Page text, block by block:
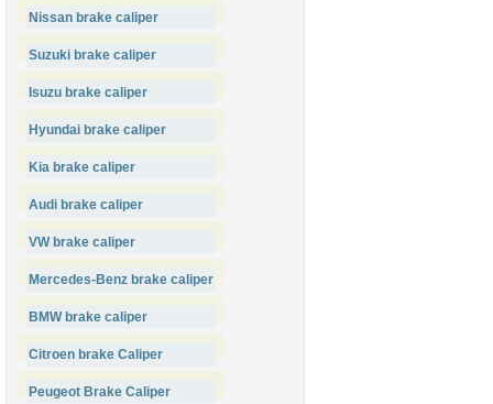
Nissan brake caliper
Suzuki brake caliper
Isuzu brake caliper
Hyundai brake caliper
Kia brake caliper
Audi brake caliper
VW brake caliper
Mercedes-Benz brake caliper
BMW brake caliper
Citroen brake Caliper
Peugeot Brake Caliper